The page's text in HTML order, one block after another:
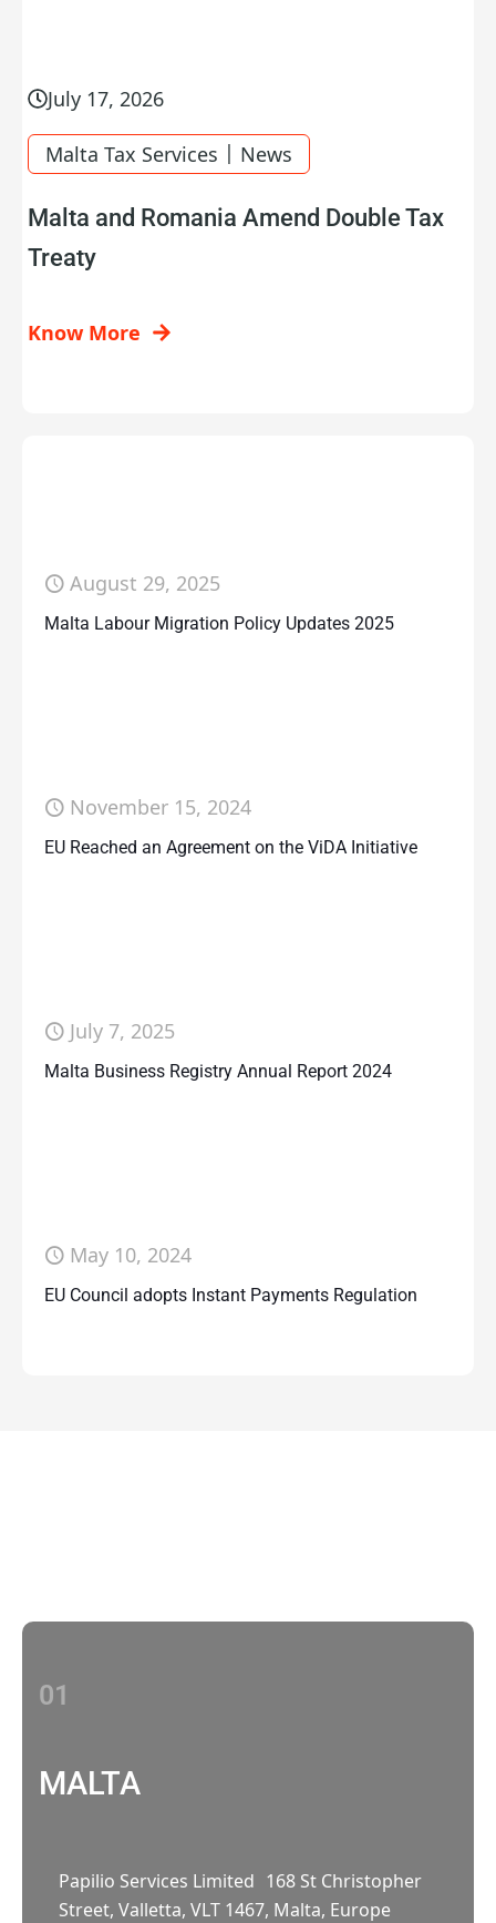
July 17, 2026
Malta Tax Services | News
Malta and Romania Amend Double Tax
Treaty
Know More
August 29, 2025
Malta Labour Migration Policy Updates 2025
November 15, 2024
EU Reached an Agreement on the ViDA Initiative
July 7, 2025
Malta Business Registry Annual Report 2024
May 10, 2024
EU Council adopts Instant Payments Regulation
01
MALTA
Papilio Services Limited 168 St Christopher
Street, Valletta, VLT 1467, Malta, Europe